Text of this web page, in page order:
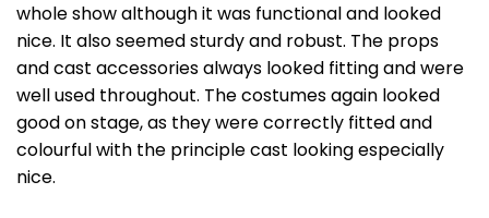
whole show although it was functional and looked
nice. It also seemed sturdy and robust. The props
and cast accessories always looked fitting and were
well used throughout. The costumes again looked
good on stage, as they were correctly fitted and
colourful with the principle cast looking especially
nice.